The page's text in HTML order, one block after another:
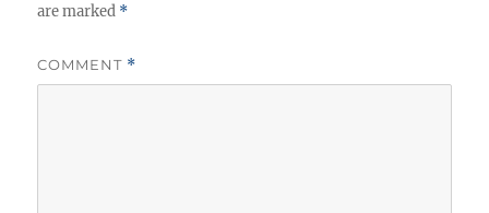
are marked *
COMMENT *